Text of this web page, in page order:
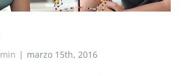
| marzo 15th, 2016